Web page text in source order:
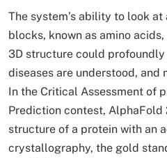
The system’s ability to look at
blocks, known as amino
3D structure could
diseases are understood, and
In the Critical Assessment of
Prediction contest, AlphaFold
structure of a protein with an
crystallography, the gold